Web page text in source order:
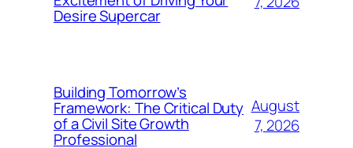
Desire Supercar
Building Tomorrow’s
Framework: The Critical Duty
of a Civil Site Growth
Professional
August
7, 2026